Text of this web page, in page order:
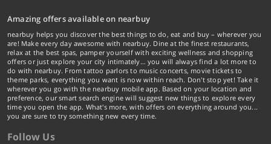
Amazing offers available on nearbuy
nearbuy helps you discover the best things to do, eat and buy – wherever you
are! Make every day awesome with nearbuy. Dine at the finest restaurants,
relax at the best spas, pamper yourself with exciting wellness and shopping
offers or just explore your city intimately… you will always find a lot more to
do with nearbuy. From tattoo parlors to music concerts, movie tickets to
theme parks, everything you want is now within reach. Don't stop yet! Take it
wherever you go with the nearbuy mobile app. Based on your location and
preference, our smart search engine will suggest new things to explore every
time you open the app. What's more, with offers on everything around you...
you are sure to try something new every time.
Follow Us